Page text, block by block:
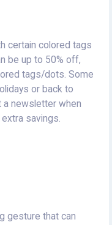
certain colored tags
be up to 50% off,
tags/dots. Some
or back to
a newsletter when
savings.
gesture that can